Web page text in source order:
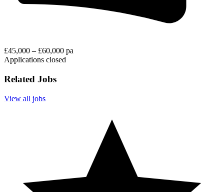
£45,000 – £60,000 pa
Applications closed
Related Jobs
View all jobs